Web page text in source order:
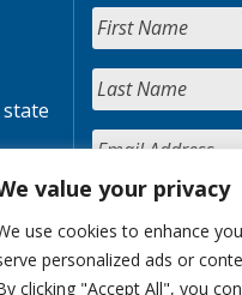
value your privacy
use cookies to enhance
personalized ads or
clicking "Accept All", you